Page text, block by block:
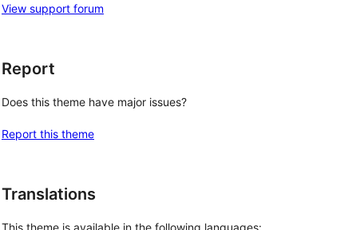
View support forum
Report
Does this theme have major issues?
Report this theme
Translations
This theme is available in the following languages: